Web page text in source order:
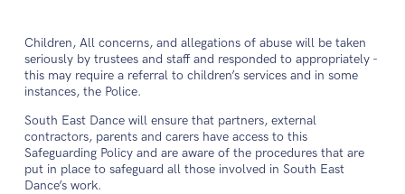
Children, All concerns, and allegations of abuse will be taken
seriously by trustees and staff and responded to appropriately -
this may require a referral to children’s services and in some
instances, the Police.
South East Dance will ensure that partners, external
contractors, parents and carers have access to this
Safeguarding Policy and are aware of the procedures that are
put in place to safeguard all those involved in South East
Dance’s work.